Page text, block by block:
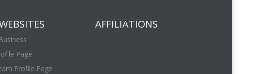
Page
Profile Page
AFFILIATIONS